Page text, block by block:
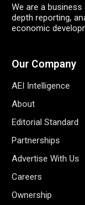
We are a
depth reporting,
economic
Our Company
AEI Intelligence
About
Editorial Standard
Partnerships
Advertise With Us
Careers
Ownership